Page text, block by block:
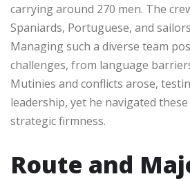
carrying around 270 men. The
Spaniards, Portuguese, and
Managing such a diverse team
challenges, from language
Mutinies and conflicts arose,
leadership, yet he navigated
strategic firmness.
Route and